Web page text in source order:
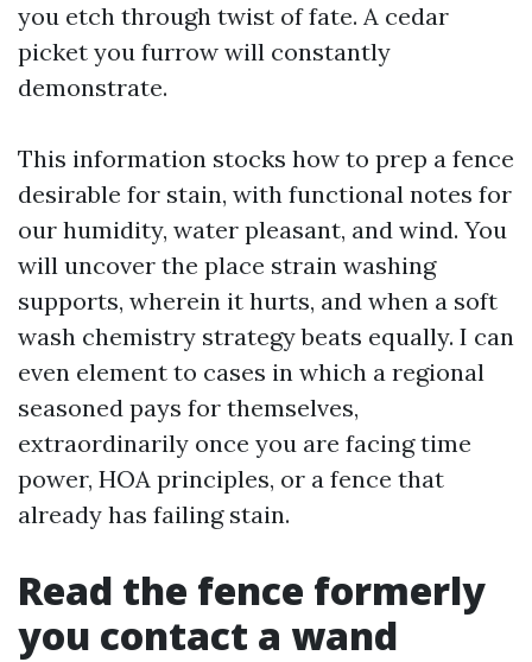
you etch through twist of fate. A cedar
picket you furrow will constantly
demonstrate.
This information stocks how to prep a fence
desirable for stain, with functional notes for
our humidity, water pleasant, and wind. You
will uncover the place strain washing
supports, wherein it hurts, and when a soft
wash chemistry strategy beats equally. I can
even element to cases in which a regional
seasoned pays for themselves,
extraordinarily once you are facing time
power, HOA principles, or a fence that
already has failing stain.
Read the fence formerly
you contact a wand